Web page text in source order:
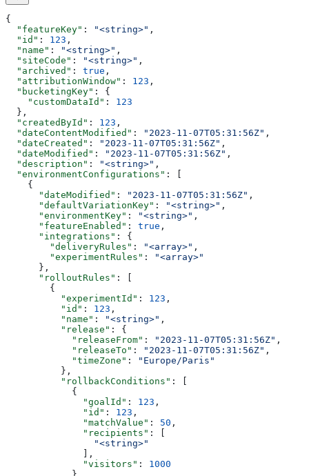
{
  "featureKey"
: "<string>" ,
  "id"
: 123 ,
  "name"
: "<string>" ,
  "siteCode"
: "<string>" ,
  "archived"
: true ,
  "attributionWindow"
: 123 ,
  "bucketingKey"
: {
    "customDataId"
: 123
  },
  "createdById"
: 123 ,
  "dateContentModified"
: "2023-11-07T05:31:56Z" ,
  "dateCreated"
: "2023-11-07T05:31:56Z" ,
  "dateModified"
: "2023-11-07T05:31:56Z" ,
  "description"
: "<string>" ,
  "environmentConfigurations"
: [
    {
      "dateModified"
: "2023-11-07T05:31:56Z" ,
      "defaultVariationKey"
: "<string>" ,
      "environmentKey"
: "<string>" ,
      "featureEnabled"
: true ,
      "integrations"
: {
        "deliveryRules"
: "<array>" ,
        "experimentRules"
:
"<array>"
      },
      "rolloutRules"
: [
        {
          "experimentId"
: 123 ,
          "id"
: 123 ,
          "name"
: "<string>" ,
          "release"
: {
            "releaseFrom"
: "2023-11-07T05:31:56Z" ,
            "releaseTo"
: "2023-11-07T05:31:56Z" ,
            "timeZone"
:
"Europe/Paris"
          },
          "rollbackConditions"
: [
            {
              "goalId"
: 123 ,
              "id"
: 123 ,
              "matchValue"
: 50 ,
              "recipients"
: [
                "<string>"
              ],
              "visitors"
: 1000